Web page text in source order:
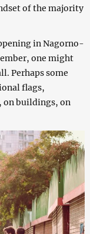
of the majority
in Nagorno-
one might
Perhaps some
flags,
on buildings, on